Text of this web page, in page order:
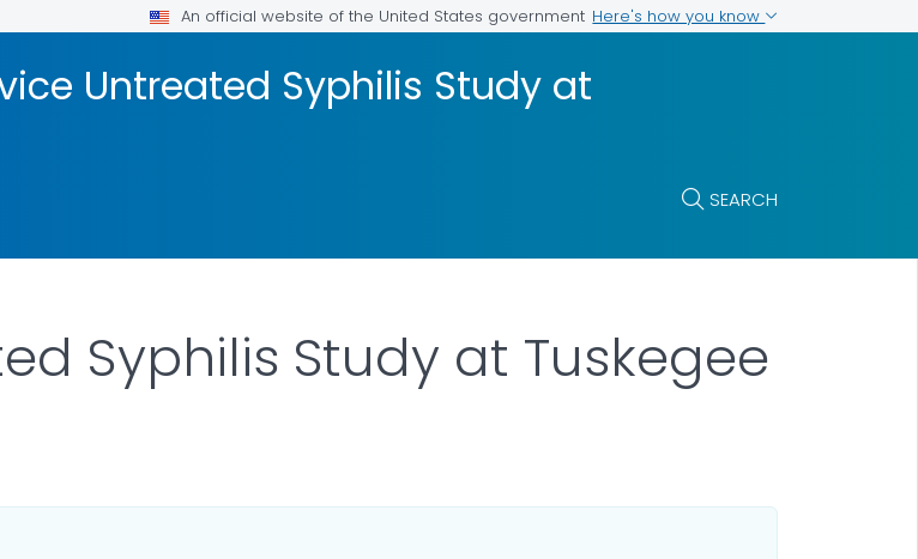
An official website of the United States government Here's how you know
Untreated Syphilis Study at
SEARCH
Syphilis Study at Tuskegee